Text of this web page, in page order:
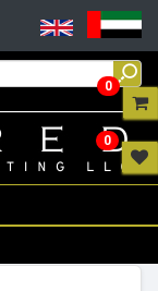
0
0